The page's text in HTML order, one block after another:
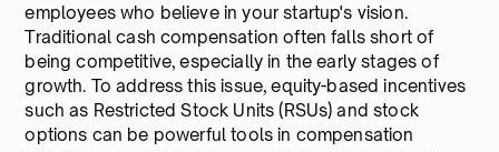
employees who believe in your startup's vision.
Traditional cash compensation often falls short of
being competitive, especially in the early stages of
growth. To address this issue, equity-based incentives
such as Restricted Stock Units (RSUs) and stock
options can be powerful tools in compensation